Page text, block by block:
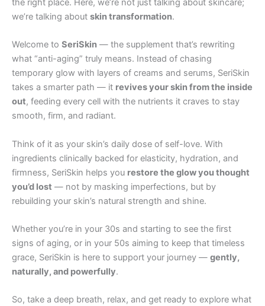
the right place. Here, we’re not just talking about skincare;
we’re talking about skin transformation.
Welcome to SeriSkin — the supplement that’s rewriting
what “anti-aging” truly means. Instead of chasing
temporary glow with layers of creams and serums, SeriSkin
takes a smarter path — it revives your skin from the inside
out, feeding every cell with the nutrients it craves to stay
smooth, firm, and radiant.
Think of it as your skin’s daily dose of self-love. With
ingredients clinically backed for elasticity, hydration, and
firmness, SeriSkin helps you restore the glow you thought
you’d lost — not by masking imperfections, but by
rebuilding your skin’s natural strength and shine.
Whether you’re in your 30s and starting to see the first
signs of aging, or in your 50s aiming to keep that timeless
grace, SeriSkin is here to support your journey — gently,
naturally, and powerfully.
So, take a deep breath, relax, and get ready to explore what